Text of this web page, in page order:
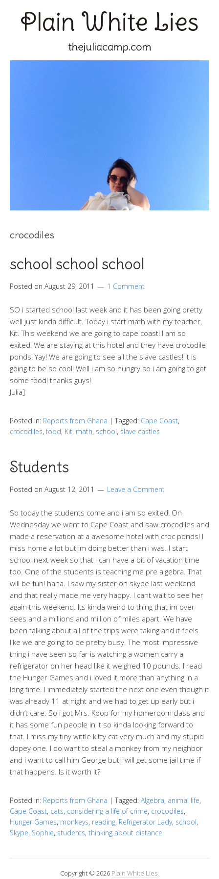
Plain White Lies
thejuliacamp.com
crocodiles
school school school
Posted on August 29, 2011 1 Comment
SO i started school last week and it has been going pretty
well just kinda difficult. Today i start math with my teacher,
Kit. This weekend we are going to cape coast! I am so
exited! We are staying at this hotel and they have crocodile
ponds! Yay! We are going to see all the slave castles! it is
going to be so cool! Well i am so hungry so i am going to get
some food! thanks guys!
Julia]
Posted in: Reports from Ghana | Tagged: Cape Coast,
crocodiles,food, Kit, math, school, slave castles
Students
Posted on August 12, 2011 Leave a Comment
So today the students come and i am so exited! On
Wednesday we went to Cape Coast and saw crocodiles and
made a reservation at a awesome hotel with croc ponds! I
miss home a lot but im doing better than i was. I start
school next week so that i can have a bit of vacation time
too. One of the students is teaching me pre algebra. That
will be fun! haha. I saw my sister on skype last weekend
and that really made me very happy. I cant wait to see her
again this weekend. Its kinda weird to thing that im over
sees and a millions and million of miles apart. We have
been talking about all of the trips were taking and it feels
like we are going to be pretty busy. The most impressive
thing i have seen so far is watching a women carry a
refrigerator on her head like it weighed 10 pounds. I read
the Hunger Games and i loved it more than anything in a
long time. I immediately started the next one even though it
was already 11 at night and we had to get up early but i
didn’t care. So i got Mrs. Koop for my homeroom class and
it has some fun people in it so kinda looking forward to
that. I miss my tiny wittle kitty cat very much and my stupid
dopey one. I do want to steal a monkey from my neighbor
and i want to call him George but i will get some jail time if
that happens. Is it worth it?
Posted in: Reports from Ghana | Tagged: Algebra, animal life,
Cape Coast, cats, considering a life of crime, crocodiles,
Hunger Games, monkeys, reading, Refrigerator Lady, school,
Skype, Sophie, students, thinking about distance
Copyright © 2026 Plain White Lies.